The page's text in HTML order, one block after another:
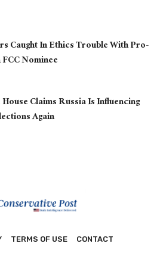
Caught In Ethics Trouble With Pro-
Nominee
Claims Russia Is Influencing
Again
TERMS OF USE CONTACT